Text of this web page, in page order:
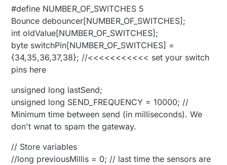
#define NUMBER_OF_SWITCHES 5
Bounce debouncer[NUMBER_OF_SWITCHES];
int oldValue[NUMBER_OF_SWITCHES];
byte switchPin[NUMBER_OF_SWITCHES] =
{34,35,36,37,38}; //<<<<<<<<<<< set your switch
pins here
unsigned long lastSend;
unsigned long SEND_FREQUENCY = 10000; //
Minimum time between send (in milliseconds). We
don't wnat to spam the gateway.
// Store variables
//long previousMillis = 0; // last time the sensors are